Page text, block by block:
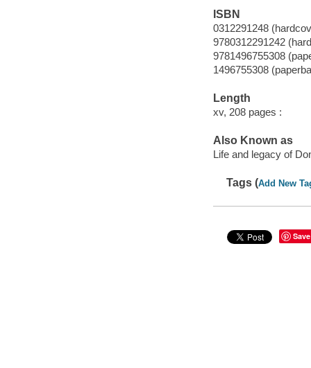
ISBN
0312291248
9780312291242
9781496755308
1496755308
Length
xv, 208 pages :
Also Known as
Life and legacy of
Tags (Add New
Save